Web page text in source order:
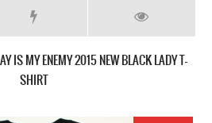
IS MY ENEMY 2015 NEW BLACK LADY T-
SHIRT